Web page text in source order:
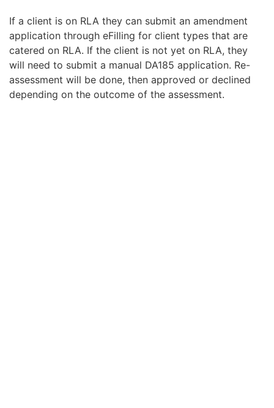
If a client is on RLA they can submit an amendment
application through eFilling for client types that are
catered on RLA. If the client is not yet on RLA, they
will need to submit a manual DA185 application. Re-
assessment will be done, then approved or declined
depending on the outcome of the assessment.